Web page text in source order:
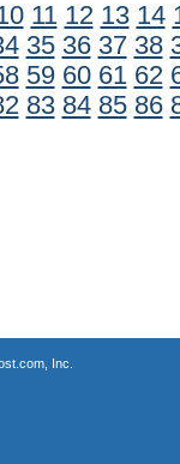
11 12 13 14
35 36 37 38
59 60 61 62
83 84 85 86
Inc.